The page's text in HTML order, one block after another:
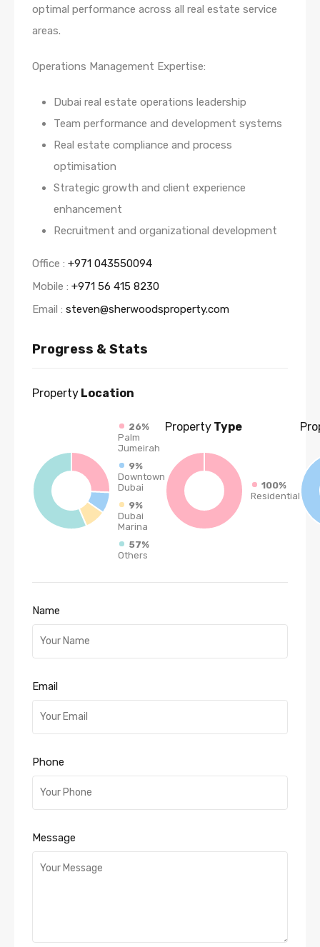
optimal performance across all real estate service
areas.
Operations Management Expertise:
Dubai real estate operations leadership
Team performance and development systems
Real estate compliance and process
optimisation
Strategic growth and client experience
enhancement
Recruitment and organizational development
Office : +971 043550094
Mobile : +971 56 415 8230
Email : steven@sherwoodsproperty.com
Progress & Stats
Property Location
26%
Palm
Jumeirah
9%
Downtown
Dubai
9%
Dubai
Marina
57%
Others
Property Type
100%
Residential
Name
Email
Phone
Message